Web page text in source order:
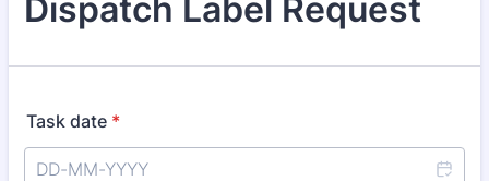
Dispatch Label Request
Task date *